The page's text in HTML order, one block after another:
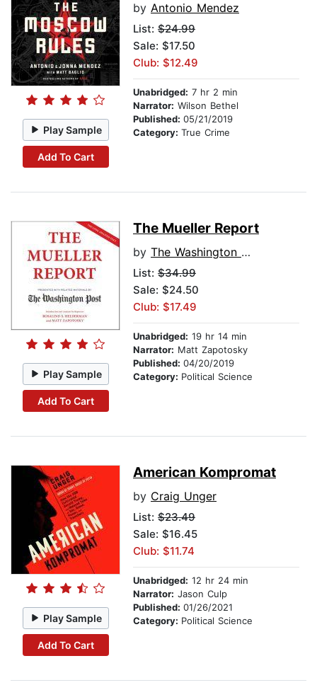
Play Sample
Add To Cart
by Antonio Mendez
List: $24.99
Sale: $17.50
Club: $12.49
Unabridged: 7 hr 2 min
Narrator: Wilson Bethel
Published: 05/21/2019
Category: True Crime
Play Sample
Add To Cart
The Mueller Report
by The Washington Post
List: $34.99
Sale: $24.50
Club: $17.49
Unabridged: 19 hr 14 min
Narrator: Matt Zapotosky
Published: 04/20/2019
Category: Political Science
Play Sample
Add To Cart
American Kompromat
by Craig Unger
List: $23.49
Sale: $16.45
Club: $11.74
Unabridged: 12 hr 24 min
Narrator: Jason Culp
Published: 01/26/2021
Category: Political Science